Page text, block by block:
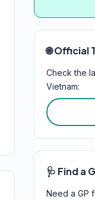
🌐 Official
Check the
Vietnam:
🩺 Find a
Need a GP